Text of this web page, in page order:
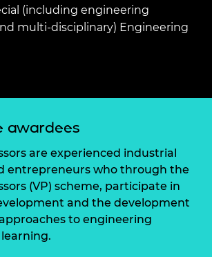
(including engineering
multi-disciplinary) Engineering
awardees
are experienced industrial
entrepreneurs who through the
(VP) scheme, participate in
and the development
to engineering